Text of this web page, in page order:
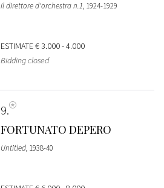
Il direttore d'orchestra n.1, 1924-1929
ESTIMATE€ 3.000 - 4.000
Bidding closed
9
FORTUNATO DEPERO
Untitled, 1938-40